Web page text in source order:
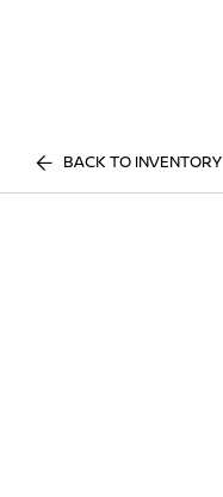
BACK TO INVENTORY